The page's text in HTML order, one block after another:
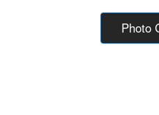
Photo